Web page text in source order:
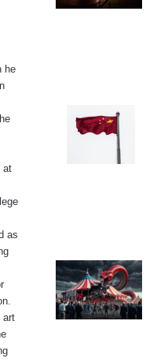
he
at
as
art